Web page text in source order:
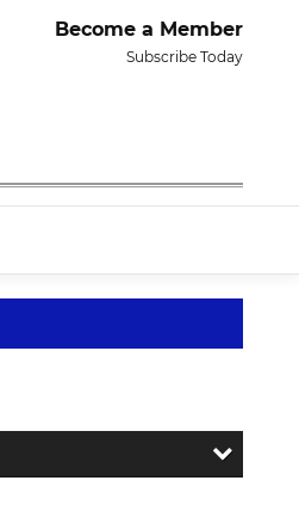
Become a Member
Subscribe Today